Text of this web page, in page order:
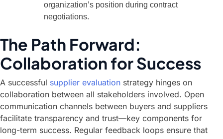
organization’s position during contract
negotiations.
The Path Forward:
Collaboration for Success
A successful supplier evaluation strategy hinges on
collaboration between all stakeholders involved. Open
communication channels between buyers and suppliers
facilitate transparency and trust—key components for
long-term success. Regular feedback loops ensure that